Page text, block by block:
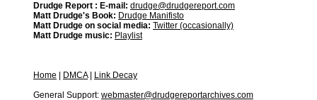
Drudge Report : E-mail: drudge@drudgereport.com
Matt Drudge's Book: Drudge Manifisto
Matt Drudge on social media: Twitter (occasionally)
Matt Drudge music: Playlist
Home DMCA|
Link Decay
General Support: webmaster@drudgereportarchives.com